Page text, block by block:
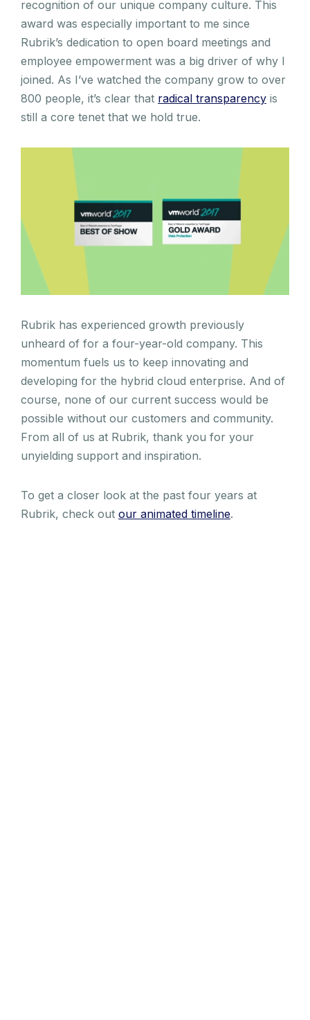
recognition of our unique company culture. This
award was especially important to me since
Rubrik’s dedication to open board meetings and
employee empowerment was a big driver of why I
joined. As I’ve watched the company grow to over
800 people, it’s clear that radical transparency is
still a core tenet that we hold true.
Rubrik has experienced growth previously
unheard of for a four-year-old company. This
momentum fuels us to keep innovating and
developing for the hybrid cloud enterprise. And of
course, none of our current success would be
possible without our customers and community.
From all of us at Rubrik, thank you for your
unyielding support and inspiration.
To get a closer look at the past four years at
Rubrik, check out our animated timeline.